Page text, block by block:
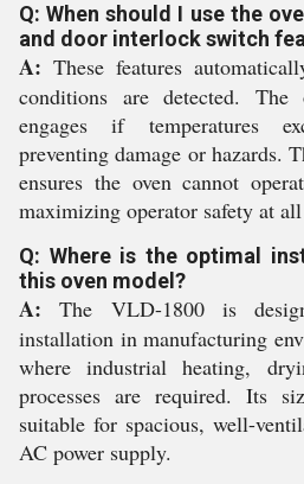
Q: When should I use the
and door interlock switch
A: These features
conditions are detected. The
engages if temperatures
preventing damage or hazards.
ensures the oven cannot
maximizing operator safety at
Q: Where is the optimal
this oven model?
A: The VLD-1800 is
installation in manufacturing
where industrial heating,
processes are required. Its
suitable for spacious, well-
AC power supply.